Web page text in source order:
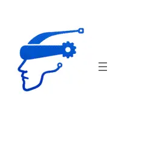
content